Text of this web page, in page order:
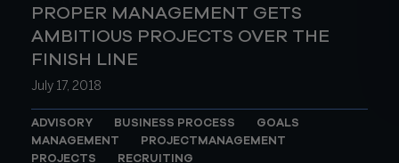
PROPER MANAGEMENT GETS
AMBITIOUS PROJECTS OVER THE
FINISH LINE
July 17, 2018
ADVISORY BUSINESS PROCESS
GOALS
MANAGEMENT
PROJECTMANAGEMENT
PROJECTS
RECRUITING